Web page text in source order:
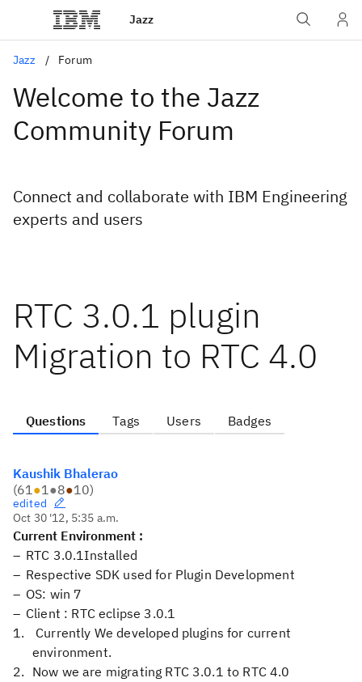
Jazz
Jazz Forum
Welcome to the Jazz
Community Forum
Connect and collaborate with IBM Engineering
experts and users
RTC 3.0.1 plugin
Migration to RTC 4.0
Questions Tags Users Badges
Kaushik Bhalerao
(61●1●8●10)
edited
Oct 30 '12, 5:35 a.m.
Current Environment :
RTC 3.0.1Installed
Respective SDK used for Plugin Development
OS: win 7
Client : RTC eclipse 3.0.1
Currently We developed plugins for current
environment.
Now we are migrating RTC 3.0.1 to RTC 4.0